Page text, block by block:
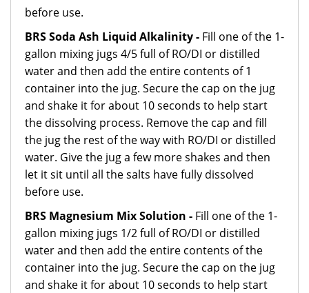
before use.
BRS Soda Ash Liquid Alkalinity - Fill one of the 1-
gallon mixing jugs 4/5 full of RO/DI or distilled
water and then add the entire contents of 1
container into the jug. Secure the cap on the jug
and shake it for about 10 seconds to help start
the dissolving process. Remove the cap and fill
the jug the rest of the way with RO/DI or distilled
water. Give the jug a few more shakes and then
let it sit until all the salts have fully dissolved
before use.
BRS Magnesium Mix Solution - Fill one of the 1-
gallon mixing jugs 1/2 full of RO/DI or distilled
water and then add the entire contents of the
container into the jug. Secure the cap on the jug
and shake it for about 10 seconds to help start